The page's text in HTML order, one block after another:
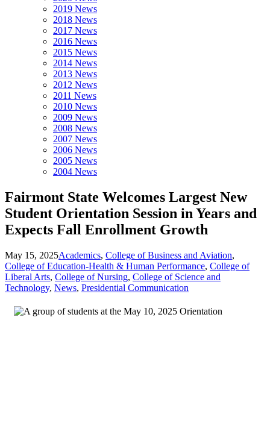
2019 News
2018 News
2017 News
2016 News
2015 News
2014 News
2013 News
2012 News
2011 News
2010 News
2009 News
2008 News
2007 News
2006 News
2005 News
2004 News
Fairmont State Welcomes Largest New
Student Orientation Session in Years and
Expects Fall Enrollment Growth
May 15, 2025Academics, College of Business and Aviation,
College of Education-Health & Human Performance, College of
Liberal Arts, College of Nursing, College of Science and
Technology, News, Presidential Communication